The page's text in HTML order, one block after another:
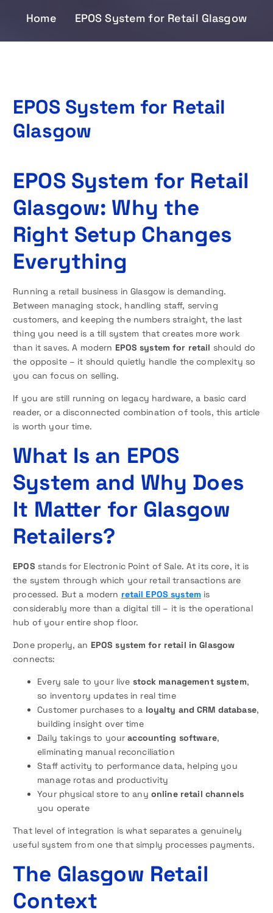
Home EPOS System for Retail Glasgow
EPOS System for Retail
Glasgow
EPOS System for Retail
Glasgow: Why the
Right Setup Changes
Everything
Running a retail business in Glasgow is demanding.
Between managing stock, handling staff, serving
customers, and keeping the numbers straight, the last
thing you need is a till system that creates more work
than it saves. A modern EPOS system for retail should do
the opposite – it should quietly handle the complexity so
you can focus on selling.
If you are still running on legacy hardware, a basic card
reader, or a disconnected combination of tools, this article
is worth your time.
What Is an EPOS
System and Why Does
It Matter for Glasgow
Retailers?
EPOS stands for Electronic Point of Sale. At its core, it is
the system through which your retail transactions are
processed. But a modern retail EPOS system is
considerably more than a digital till – it is the operational
hub of your entire shop floor.
Done properly, an EPOS system for retail in Glasgow
connects:
Every sale to your live stock management system,
so inventory updates in real time
Customer purchases to a loyalty and CRM database,
building insight over time
Daily takings to youraccounting software,
eliminating manual reconciliation
Staff activity to performance data, helping you
manage rotas and productivity
Your physical store to any online retail channels
you operate
That level of integration is what separates a genuinely
useful system from one that simply processes payments.
The Glasgow Retail
Context